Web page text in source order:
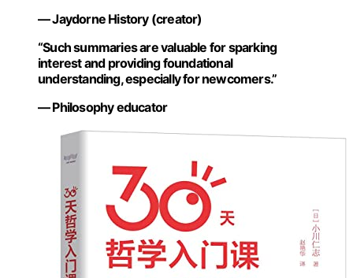
— Jaydorne History (creator)
“Such summaries are valuable for sparking
interest and providing foundational
understanding, especially for newcomers.”
— Philosophy educator